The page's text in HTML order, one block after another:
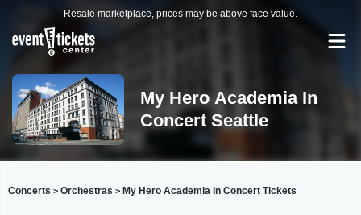
Resale marketplace, prices may be above face value.
My Hero Academia In
Concert Seattle
Concerts > Orchestras > My Hero Academia In Concert Tickets